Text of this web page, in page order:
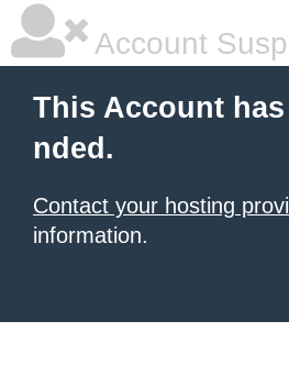
Account
This Account
nded.
Contact your hosting
information.